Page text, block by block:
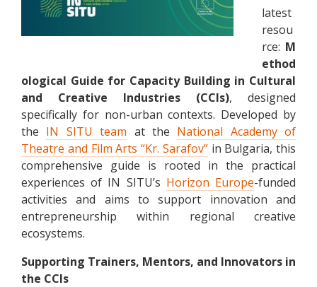
latest
resou
rce: M
ethod
ological Guide for Capacity Building in Cultural
and Creative Industries (CCIs), designed
specifically for non-urban contexts. Developed by
the IN SITU team at the National Academy of
Theatre and Film Arts “Kr. Sarafov”in Bulgaria, this
comprehensive guide is rooted in the practical
experiences of IN SITU’s Horizon Europe-funded
activities and aims to support innovation and
entrepreneurship within regional creative
ecosystems.
Supporting Trainers, Mentors, and Innovators in
the CCIs